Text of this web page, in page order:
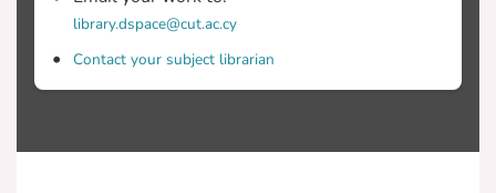
library.dspace@cut.ac.cy
Contact your subject librarian